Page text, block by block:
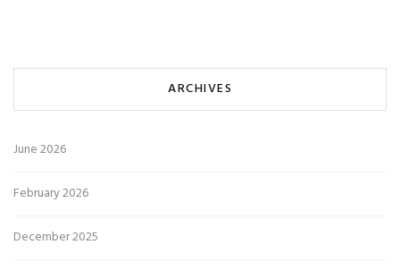
ARCHIVES
June 2026
February 2026
December 2025